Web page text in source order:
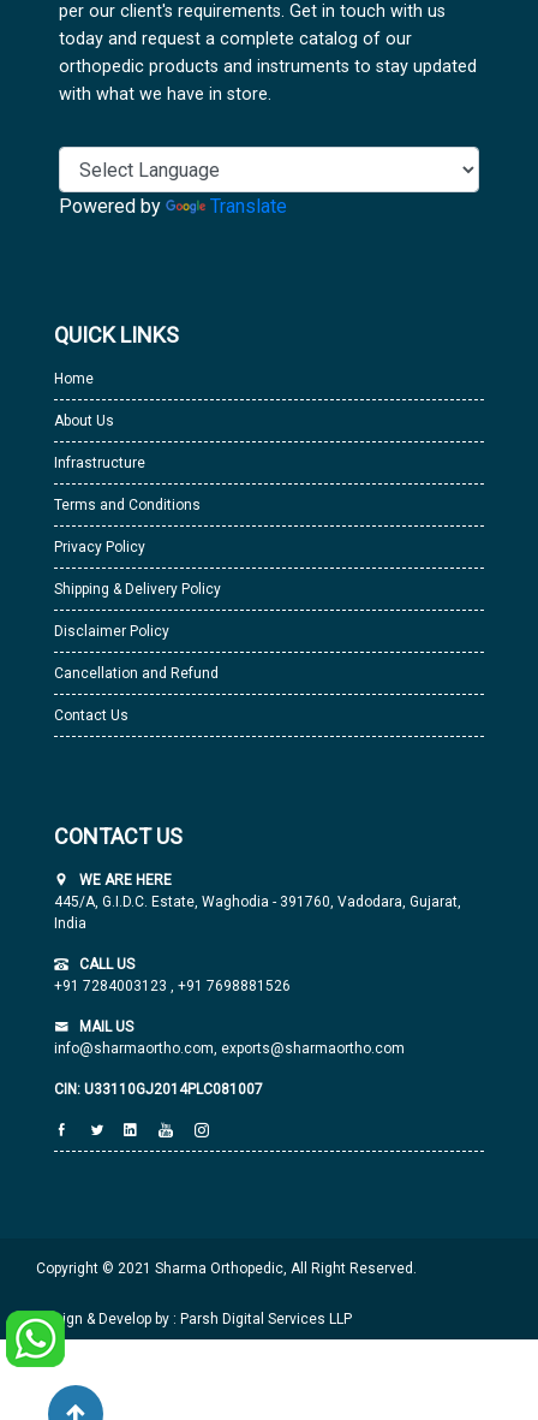
per our client's requirements. Get in touch with us
today and request a complete catalog of our
orthopedic products and instruments to stay updated
with what we have in store.
Powered by Translate
QUICK LINKS
Home
About Us
Infrastructure
Terms and Conditions
Privacy Policy
Shipping & Delivery Policy
Disclaimer Policy
Cancellation and Refund
Contact Us
CONTACT US
WE ARE HERE
445/A, G.I.D.C. Estate, Waghodia - 391760, Vadodara, Gujarat,
India
CALL US
+91 7284003123 , +91 7698881526
MAIL US
info@sharmaortho.com, exports@sharmaortho.com
CIN: U33110GJ2014PLC081007
Copyright © 2021 Sharma Orthopedic, All Right Reserved.
Design & Develop by : Parsh Digital Services LLP